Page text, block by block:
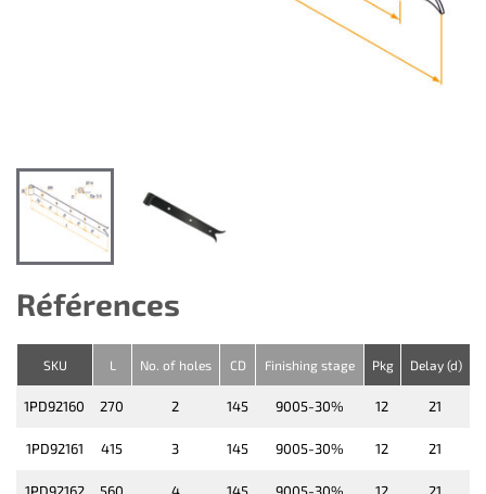
Références
SKU L No. of holes CD Finishing stage Pkg Delay (d)
1PD92160 270 2 145 9005-30% 12 21
1PD92161 415 3 145 9005-30% 12 21